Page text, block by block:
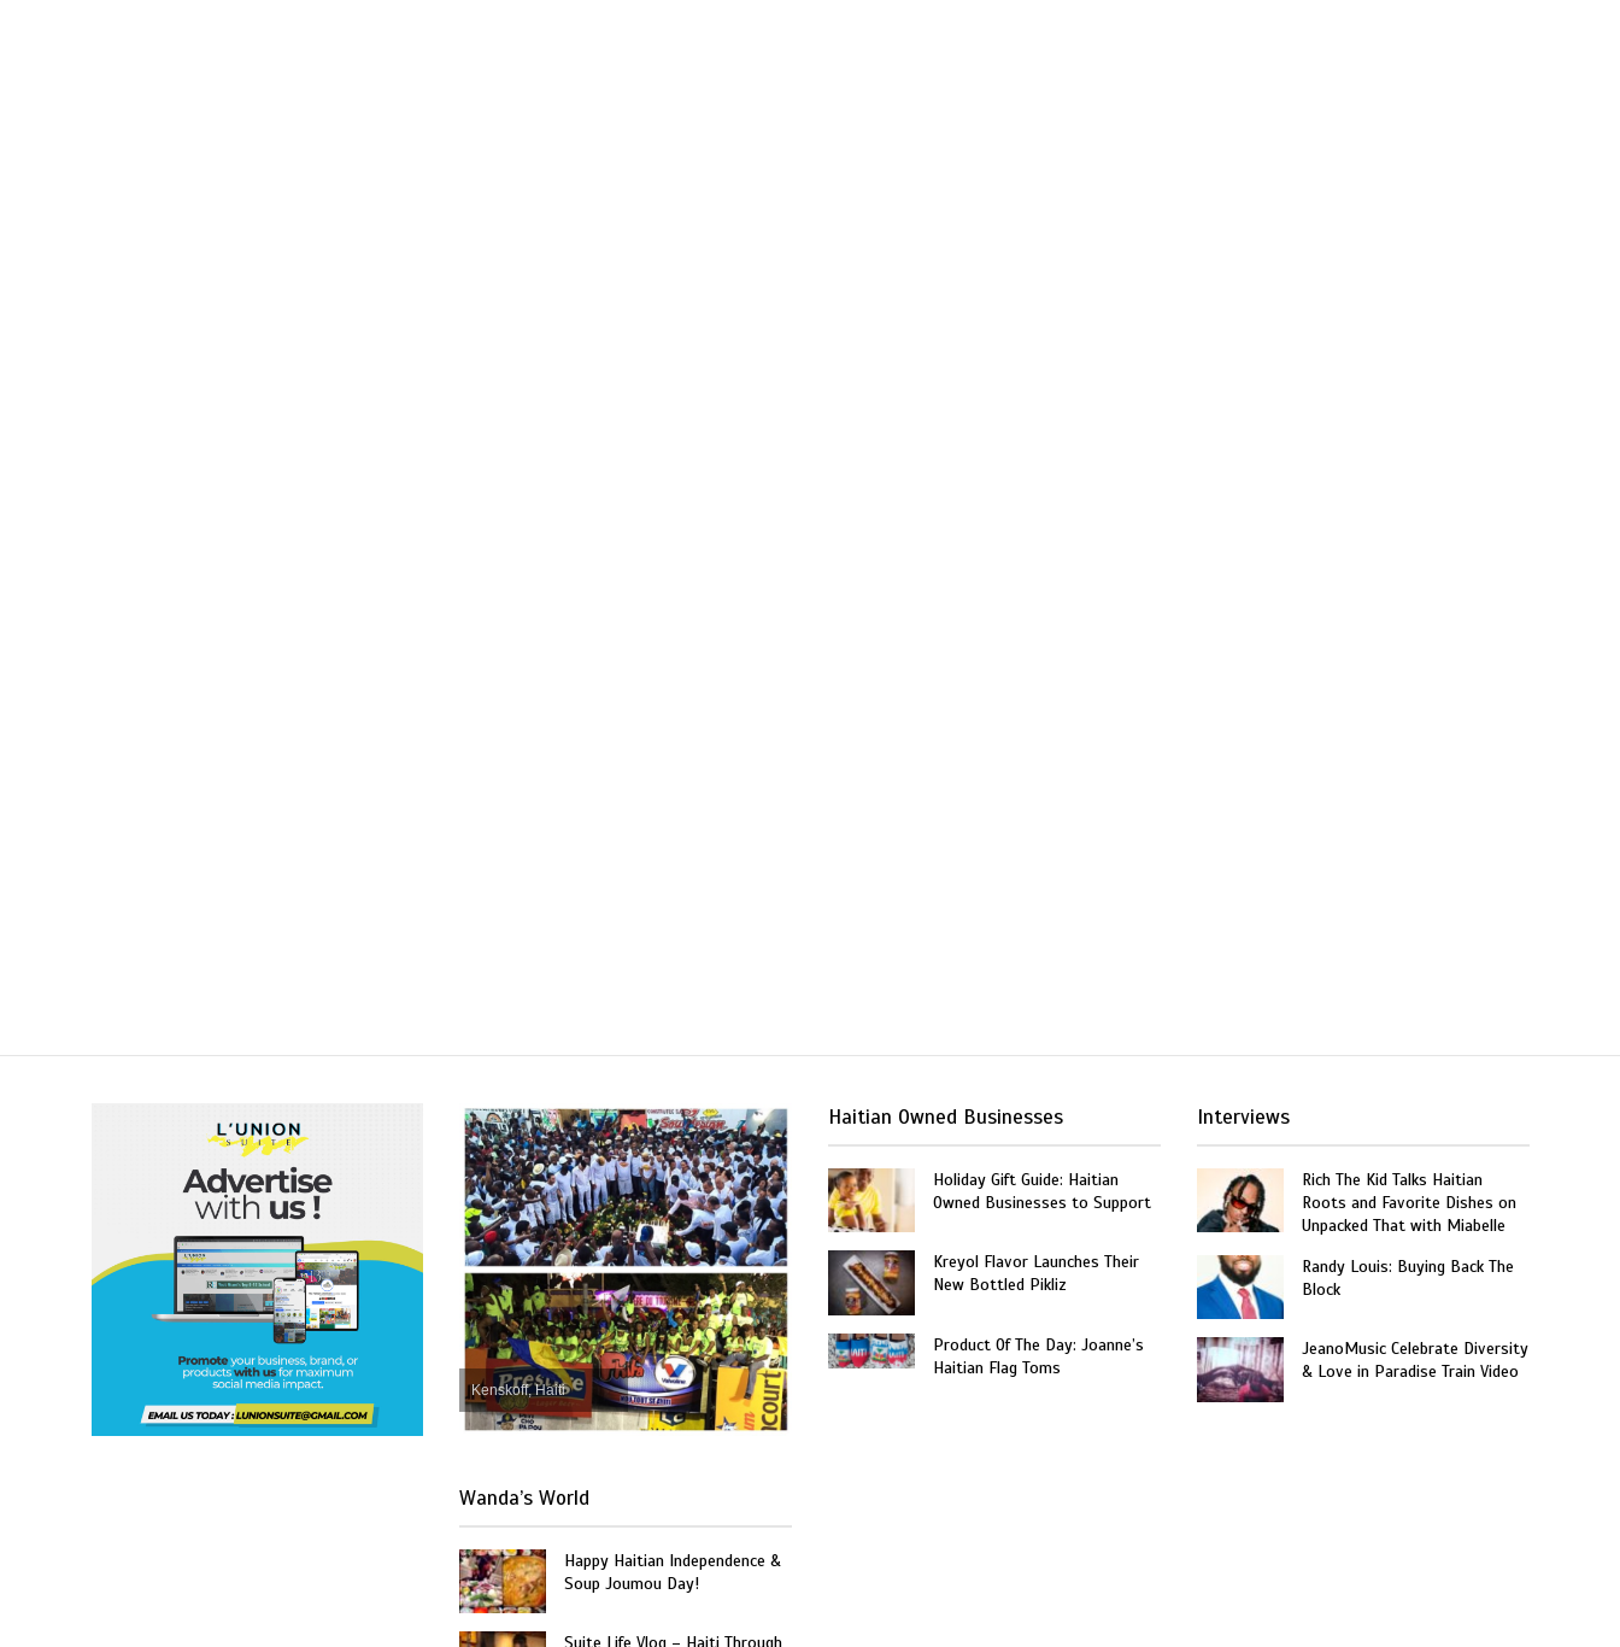
Kenskoff, Haiti
Wanda’s World
Happy Haitian Independence &
Soup Joumou Day!
Haitian Owned Businesses
Holiday Gift Guide: Haitian
Owned Businesses to Support
Kreyol Flavor Launches Their
New Bottled Pikliz
Product Of The Day: Joanne’s
Haitian Flag Toms
Interviews
Rich The Kid Talks Haitian
Roots and Favorite Dishes on
Unpacked That with Miabelle
Randy Louis: Buying Back The
Block
JeanoMusic Celebrate Diversity
& Love in Paradise Train Video